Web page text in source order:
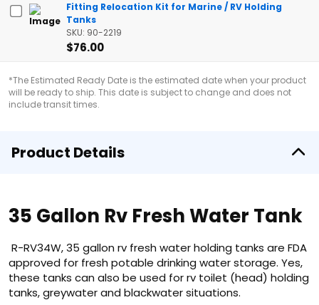
Fitting Relocation Kit for Marine / RV Holding
Tanks
SKU: 90-2219
$76.00
*The Estimated Ready Date is the estimated date when your product
will be ready to ship. This date is subject to change and does not
include transit times.
Product Details
35 Gallon Rv Fresh Water Tank
R-RV34W, 35 gallon rv fresh water holding tanks are FDA
approved for fresh potable drinking water storage. Yes,
these tanks can also be used for rv toilet (head) holding
tanks, greywater and blackwater situations.